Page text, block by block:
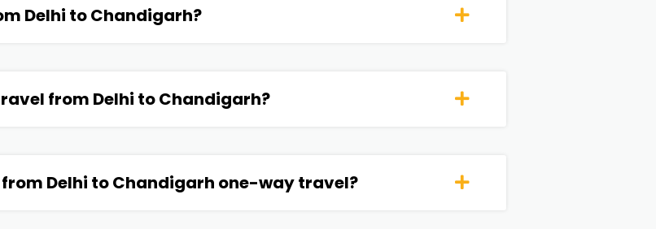
Delhi to Chandigarh?
from Delhi to Chandigarh?
Delhi to Chandigarh one-way travel?